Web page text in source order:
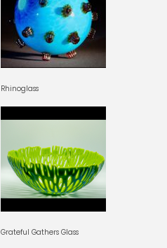
Rhinoglass
Grateful Gathers Glass